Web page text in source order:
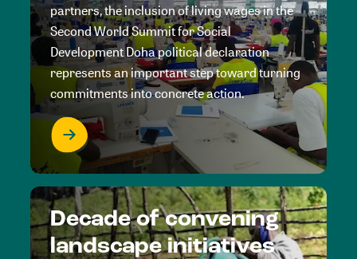
partners, the inclusion of living wages in the
Second World Summit for Social
Development Doha political declaration
represents an important step toward turning
commitments into concrete action.
Decade of convening
landscape initiatives